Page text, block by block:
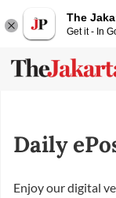
The
Get it - In
Daily
Enjoy our digital